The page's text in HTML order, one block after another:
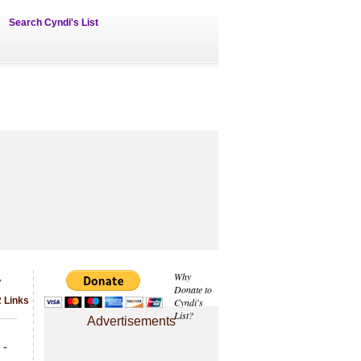
Search Cyndi's List
Why
Donate to
Cyndi's
List?
Advertisements
Links
-